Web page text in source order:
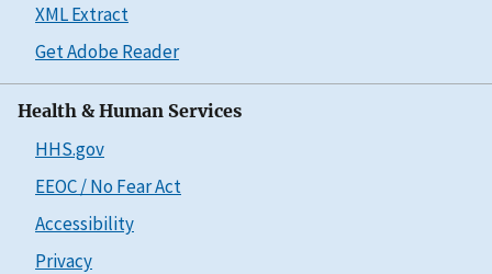
XML Extract
Get Adobe Reader
Health & Human Services
HHS.gov
EEOC / No Fear Act
Accessibility
Privacy